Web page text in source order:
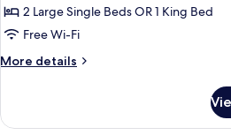
or
Twin
River
2 Large Single Beds OR 1 King Bed
Free Wi-Fi
More details
More
Double